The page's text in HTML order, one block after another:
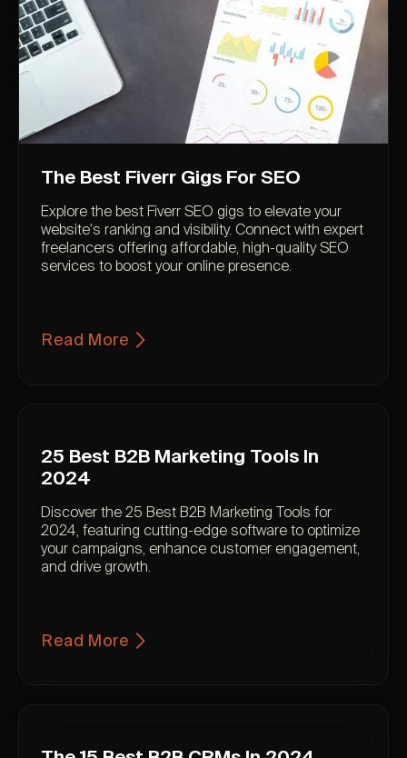
The Best Fiverr Gigs For SEO
Explore the best Fiverr SEO gigs to elevate your
website's ranking and visibility. Connect with expert
freelancers offering affordable, high-quality SEO
services to boost your online presence.
Read More
25 Best B2B Marketing Tools In
2024
Discover the 25 Best B2B Marketing Tools for
2024, featuring cutting-edge software to optimize
your campaigns, enhance customer engagement,
and drive growth.
Read More